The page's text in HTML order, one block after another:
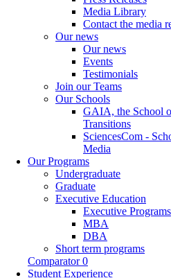
Media Library
Contact the media
Our news
Our news
Events
Testimonials
Join our Teams
Our Schools
GAIA, the School
Transitions
SciencesCom -
Media
Our Programs
Undergraduate
Graduate
Executive Education
Executive Programs
MBA
DBA
Short term programs
Comparator 0
Student Experience